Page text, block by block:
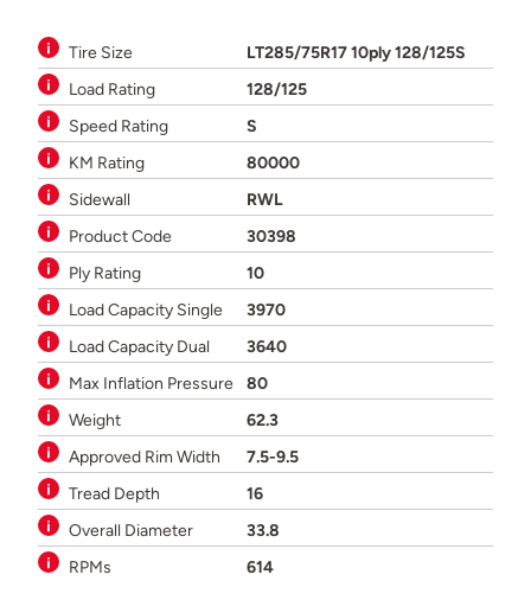
Tire Size
LT285/75R17 10ply 128/125S
Load Rating
128/125
Speed Rating
S
KM Rating
80000
Sidewall
RWL
Product Code
30398
Ply Rating
10
Load Capacity Single
3970
Load Capacity Dual
3640
Max Inflation Pressure
80
Weight
62.3
Approved Rim Width
7.5-9.5
Tread Depth
16
Overall Diameter
33.8
RPMs
614